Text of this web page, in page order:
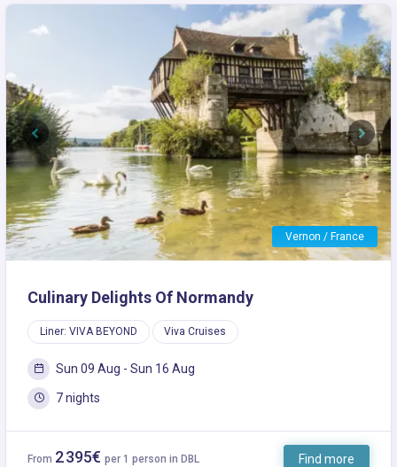
Vernon / France
Previous Next
Culinary Delights Of Normandy
Liner: VIVA BEYOND Viva Cruises
Sun 09 Aug - Sun 16 Aug
7 nights
From 2 395€ per 1 person in DBL Find more